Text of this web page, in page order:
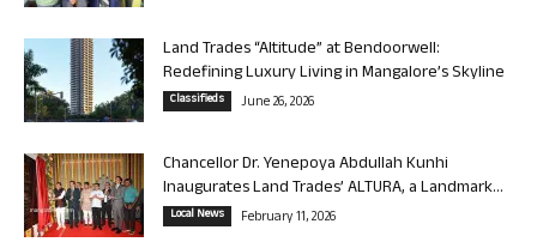
Land Trades “Altitude” at Bendoorwell:
Redefining Luxury Living in Mangalore’s Skyline
Classifieds June 26, 2026
Chancellor Dr. Yenepoya Abdullah Kunhi
Inaugurates Land Trades’ ALTURA, a Landmark...
Local News February 11, 2026